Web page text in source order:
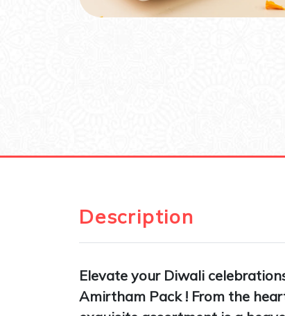
Description
Elevate your Diwali
Amirtham Pack ! From the